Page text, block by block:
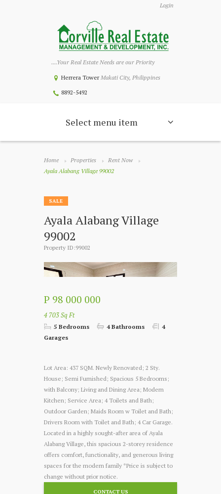
Login
....Your Real Estate Needs are our Priority
Herrera Tower Makati City, Philippines
8892-5492
Select menu item
Home Properties
Rent Now
Ayala Alabang Village 99002
SALE
Ayala Alabang Village
99002
Property ID:99002
P 98 000 000
4 703 Sq Ft
5 Bedrooms 4 Bathrooms
4
Garages
Lot Area: 437 SQM. Newly Renovated; 2 Sty.
House; Semi Furnished; Spacious 5 Bedrooms;
with Balcony; Living and Dining Area; Modern
Kitchen; Service Area; 4 Toilets and Bath;
Outdoor Garden; Maids Room w Toilet and Bath;
Drivers Room with Toilet and Bath; 4 Car Garage.
Located in a highly sought-after area of Ayala
Alabang Village, this spacious 2-storey residence
offers comfort, functionality, and generous living
spaces for the modern family *Price is subject to
change without prior notice.
CONTACT US